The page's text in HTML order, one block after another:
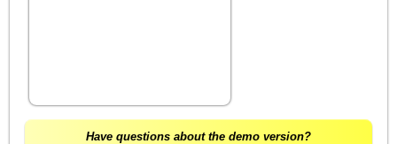
Have questions about the demo version?